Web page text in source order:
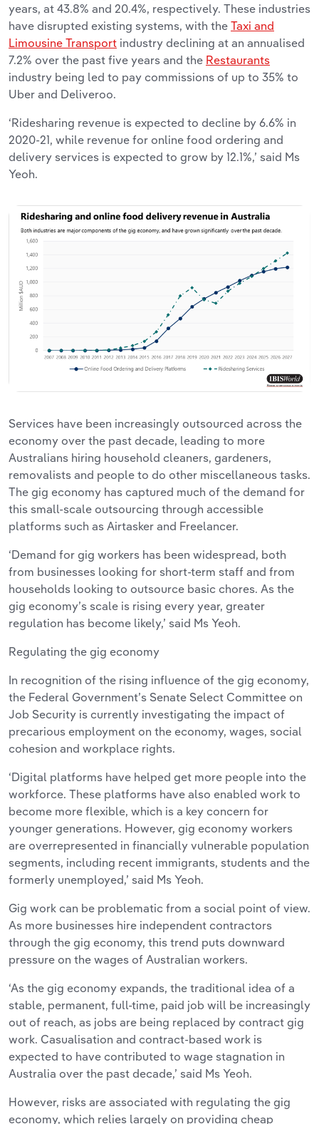
years, at 43.8% and 20.4%, respectively. These industries
have disrupted existing systems, with the Taxi and
Limousine Transport industry declining at an annualised
7.2% over the past five years and the Restaurants
industry being led to pay commissions of up to 35% to
Uber and Deliveroo.
‘Ridesharing revenue is expected to decline by 6.6% in
2020-21, while revenue for online food ordering and
delivery services is expected to grow by 12.1%,’ said Ms
Yeoh.
Services have been increasingly outsourced across the
economy over the past decade, leading to more
Australians hiring household cleaners, gardeners,
removalists and people to do other miscellaneous tasks.
The gig economy has captured much of the demand for
this small-scale outsourcing through accessible
platforms such as Airtasker and Freelancer.
‘Demand for gig workers has been widespread, both
from businesses looking for short-term staff and from
households looking to outsource basic chores. As the
gig economy’s scale is rising every year, greater
regulation has become likely,’ said Ms Yeoh.
Regulating the gig economy
In recognition of the rising influence of the gig economy,
the Federal Government’s Senate Select Committee on
Job Security is currently investigating the impact of
precarious employment on the economy, wages, social
cohesion and workplace rights.
‘Digital platforms have helped get more people into the
workforce. These platforms have also enabled work to
become more flexible, which is a key concern for
younger generations. However, gig economy workers
are overrepresented in financially vulnerable population
segments, including recent immigrants, students and the
formerly unemployed,’ said Ms Yeoh.
Gig work can be problematic from a social point of view.
As more businesses hire independent contractors
through the gig economy, this trend puts downward
pressure on the wages of Australian workers.
‘As the gig economy expands, the traditional idea of a
stable, permanent, full-time, paid job will be increasingly
out of reach, as jobs are being replaced by contract gig
work. Casualisation and contract-based work is
expected to have contributed to wage stagnation in
Australia over the past decade,’ said Ms Yeoh.
However, risks are associated with regulating the gig
economy, which relies largely on providing cheap